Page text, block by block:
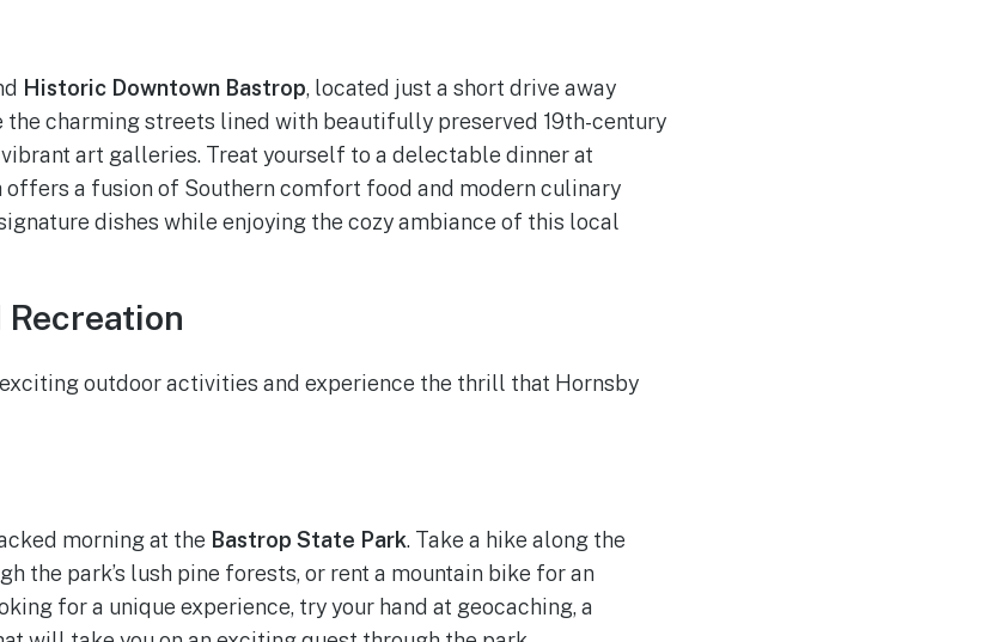
Historic Downtown Bastrop, located just a short drive away
the charming streets lined with beautifully preserved 19th-century
art galleries. Treat yourself to a delectable dinner at
offers a fusion of Southern comfort food and modern culinary
dishes while enjoying the cozy ambiance of this local
Recreation
outdoor activities and experience the thrill that Hornsby
morning at the Bastrop State Park. Take a hike along the
the park’s lush pine forests, or rent a mountain bike for an
for a unique experience, try your hand at geocaching, a